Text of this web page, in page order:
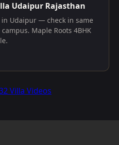
Udaipur Rajasthan
Udaipur — check in same
Maple Roots 4BHK
Villa Videos